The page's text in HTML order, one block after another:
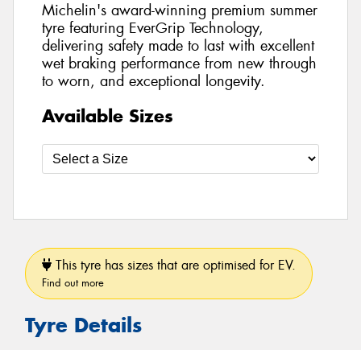
Michelin's award-winning premium summer
tyre featuring EverGrip Technology,
delivering safety made to last with excellent
wet braking performance from new through
to worn, and exceptional longevity.
Available Sizes
This tyre has sizes that are optimised for EV.
Find out more
Tyre Details